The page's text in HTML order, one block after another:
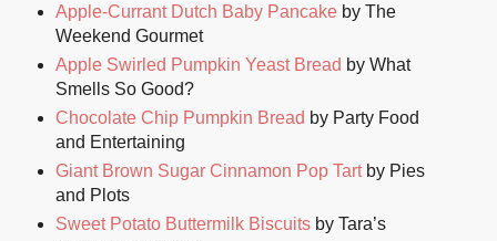
Apple-Currant Dutch Baby Pancakeby The
Weekend Gourmet
Apple Swirled Pumpkin Yeast Bread by What
Smells So Good?
Chocolate Chip Pumpkin Bread by Party Food
and Entertaining
Giant Brown Sugar Cinnamon Pop Tartby Pies
and Plots
Sweet Potato Buttermilk Biscuitsby Tara’s